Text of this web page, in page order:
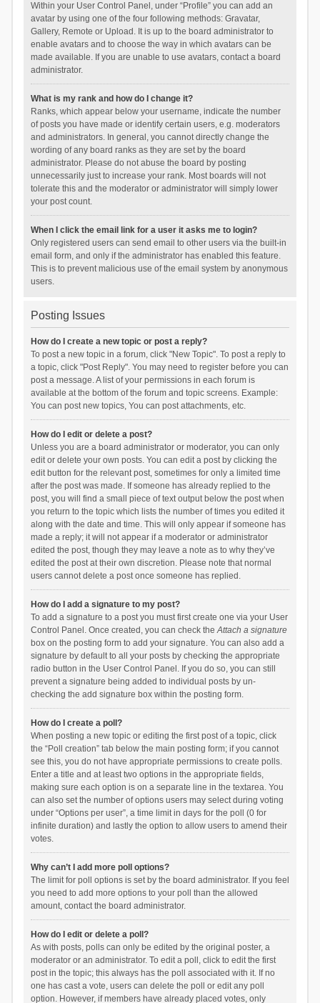
Within your User Control Panel, under “Profile” you can add an
avatar by using one of the four following methods: Gravatar,
Gallery, Remote or Upload. It is up to the board administrator to
enable avatars and to choose the way in which avatars can be
made available. If you are unable to use avatars, contact a board
administrator.
What is my rank and how do I change it?
Ranks, which appear below your username, indicate the number
of posts you have made or identify certain users, e.g. moderators
and administrators. In general, you cannot directly change the
wording of any board ranks as they are set by the board
administrator. Please do not abuse the board by posting
unnecessarily just to increase your rank. Most boards will not
tolerate this and the moderator or administrator will simply lower
your post count.
When I click the email link for a user it asks me to login?
Only registered users can send email to other users via the built-in
email form, and only if the administrator has enabled this feature.
This is to prevent malicious use of the email system by anonymous
users.
Posting Issues
How do I create a new topic or post a reply?
To post a new topic in a forum, click "New Topic". To post a reply to
a topic, click "Post Reply". You may need to register before you can
post a message. A list of your permissions in each forum is
available at the bottom of the forum and topic screens. Example:
You can post new topics, You can post attachments, etc.
How do I edit or delete a post?
Unless you are a board administrator or moderator, you can only
edit or delete your own posts. You can edit a post by clicking the
edit button for the relevant post, sometimes for only a limited time
after the post was made. If someone has already replied to the
post, you will find a small piece of text output below the post when
you return to the topic which lists the number of times you edited it
along with the date and time. This will only appear if someone has
made a reply; it will not appear if a moderator or administrator
edited the post, though they may leave a note as to why they’ve
edited the post at their own discretion. Please note that normal
users cannot delete a post once someone has replied.
How do I add a signature to my post?
To add a signature to a post you must first create one via your User
Control Panel. Once created, you can check theAttach a signature
box on the posting form to add your signature. You can also add a
signature by default to all your posts by checking the appropriate
radio button in the User Control Panel. If you do so, you can still
prevent a signature being added to individual posts by un-
checking the add signature box within the posting form.
How do I create a poll?
When posting a new topic or editing the first post of a topic, click
the “Poll creation” tab below the main posting form; if you cannot
see this, you do not have appropriate permissions to create polls.
Enter a title and at least two options in the appropriate fields,
making sure each option is on a separate line in the textarea. You
can also set the number of options users may select during voting
under “Options per user”, a time limit in days for the poll (0 for
infinite duration) and lastly the option to allow users to amend their
votes.
Why can’t I add more poll options?
The limit for poll options is set by the board administrator. If you feel
you need to add more options to your poll than the allowed
amount, contact the board administrator.
How do I edit or delete a poll?
As with posts, polls can only be edited by the original poster, a
moderator or an administrator. To edit a poll, click to edit the first
post in the topic; this always has the poll associated with it. If no
one has cast a vote, users can delete the poll or edit any poll
option. However, if members have already placed votes, only